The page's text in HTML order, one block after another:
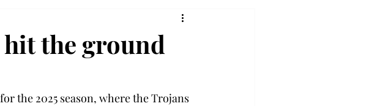
the ground
the 2025 season, where the Trojans